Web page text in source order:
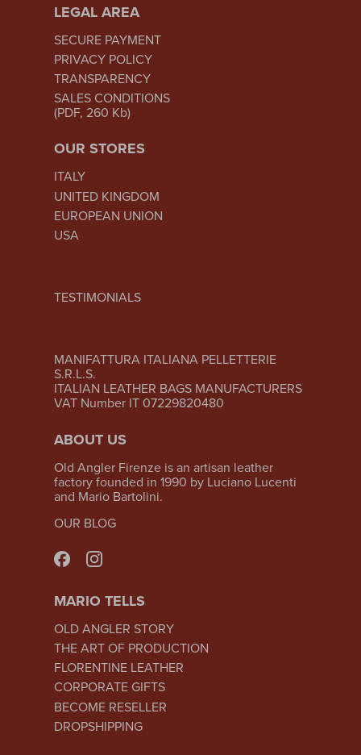
LEGAL AREA
SECURE PAYMENT
PRIVACY POLICY
TRANSPARENCY
SALES CONDITIONS
(PDF, 260 Kb)
OUR STORES
ITALY
UNITED KINGDOM
EUROPEAN UNION
USA
TESTIMONIALS
MANIFATTURA ITALIANA PELLETTERIE
S.R.L.S.
ITALIAN LEATHER BAGS MANUFACTURERS
VAT Number IT 07229820480
ABOUT US
Old Angler Firenze is an artisan leather
factory founded in 1990 by Luciano Lucenti
and Mario Bartolini.
OUR BLOG
MARIO TELLS
OLD ANGLER STORY
THE ART OF PRODUCTION
FLORENTINE LEATHER
CORPORATE GIFTS
BECOME RESELLER
DROPSHIPPING